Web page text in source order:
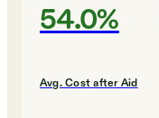
54.0%
Avg. Cost after Aid